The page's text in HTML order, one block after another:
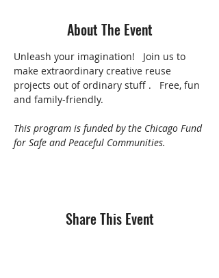
About The Event
Unleash your imagination!   Join us to
make extraordinary creative reuse
projects out of ordinary stuff .   Free, fun
and family-friendly.
This program is funded by the Chicago Fund
for Safe and Peaceful Communities.
Share This Event